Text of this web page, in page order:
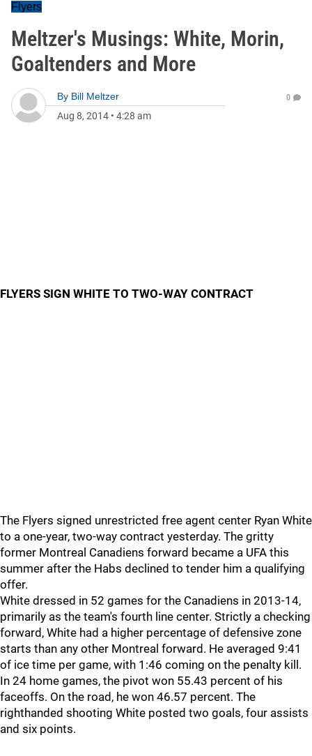
Flyers
Meltzer's Musings: White, Morin,
Goaltenders and More
By Bill Meltzer
Aug 8, 2014 • 4:28 am
0
FLYERS SIGN WHITE TO TWO-WAY CONTRACT
The Flyers signed unrestricted free agent center Ryan White
to a one-year, two-way contract yesterday. The gritty
former Montreal Canadiens forward became a UFA this
summer after the Habs declined to tender him a qualifying
offer.
White dressed in 52 games for the Canadiens in 2013-14,
primarily as the team's fourth line center. Strictly a checking
forward, White had a higher percentage of defensive zone
starts than any other Montreal forward. He averaged 9:41
of ice time per game, with 1:46 coming on the penalty kill.
In 24 home games, the pivot won 55.43 percent of his
faceoffs. On the road, he won 46.57 percent. The
righthanded shooting White posted two goals, four assists
and six points.